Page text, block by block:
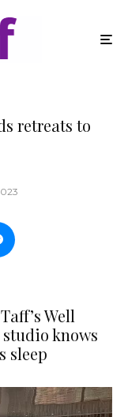
retreats to
Well
knows
sleep